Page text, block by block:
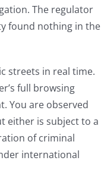
The regulator
found nothing in the
streets in real time.
full browsing
You are observed
either is subject to a
of criminal
international